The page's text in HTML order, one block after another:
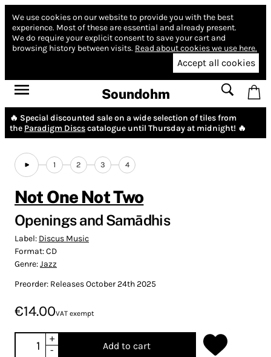
We use cookies on our website to provide you with the best
experience. Most of these are essential and already present.
We do require your explicit consent to save your cart and
browsing history between visits. Read about cookies we use here.
Accept all cookies
Soundohm
🔥 Special discounted sale on a wide selection of tiles from
the Paradigm Discscatalogue until Thursday at midnight! 🔥
1 2 3 4
Not One Not Two
Openings and Samādhis
Label: Discus Music
Format:CD
Genre:Jazz
Preorder: Releases October 24th 2025
€14.00VAT exempt
+
-
Add to cart